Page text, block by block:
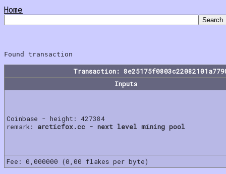
Home
Transaction:
Inputs
Coinbase - height: 427384
remark: arcticfox.cc - next level mining pool
Fee: 0,000000 (0,00 flakes per byte)